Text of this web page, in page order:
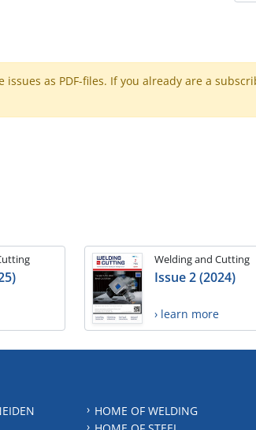
as PDF-files. If you already are a
Welding and Cutting
Issue 2 (2024)
› learn more
HOME OF WELDING